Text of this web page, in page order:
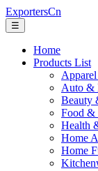
ExportersCn
☰
Home
Products List
Auto &
Beauty
Food &
Health
Home
Home